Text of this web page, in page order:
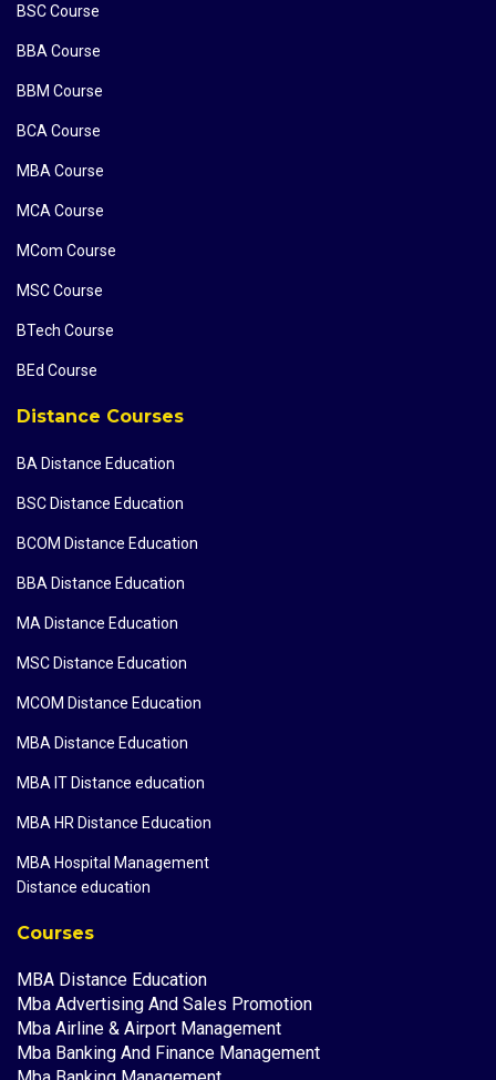
BSC Course
BBA Course
BBM Course
BCA Course
MBA Course
MCA Course
MCom Course
MSC Course
BTech Course
BEd Course
Distance Courses
BA Distance Education
BSC Distance Education
BCOM Distance Education
BBA Distance Education
MA Distance Education
MSC Distance Education
MCOM Distance Education
MBA Distance Education
MBA IT Distance education
MBA HR Distance Education
MBA Hospital Management
Distance education
Courses
MBA Distance Education
Mba Advertising And Sales Promotion
Mba Airline & Airport Management
Mba Banking And Finance Management